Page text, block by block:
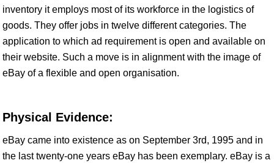
inventory it employs most of its workforce in the logistics of
goods. They offer jobs in twelve different categories. The
application to which ad requirement is open and available on
their website. Such a move is in alignment with the image of
eBay of a flexible and open organisation.
Physical Evidence:
eBay came into existence as on September 3rd, 1995 and in
the last twenty-one years eBay has been exemplary. eBay is a